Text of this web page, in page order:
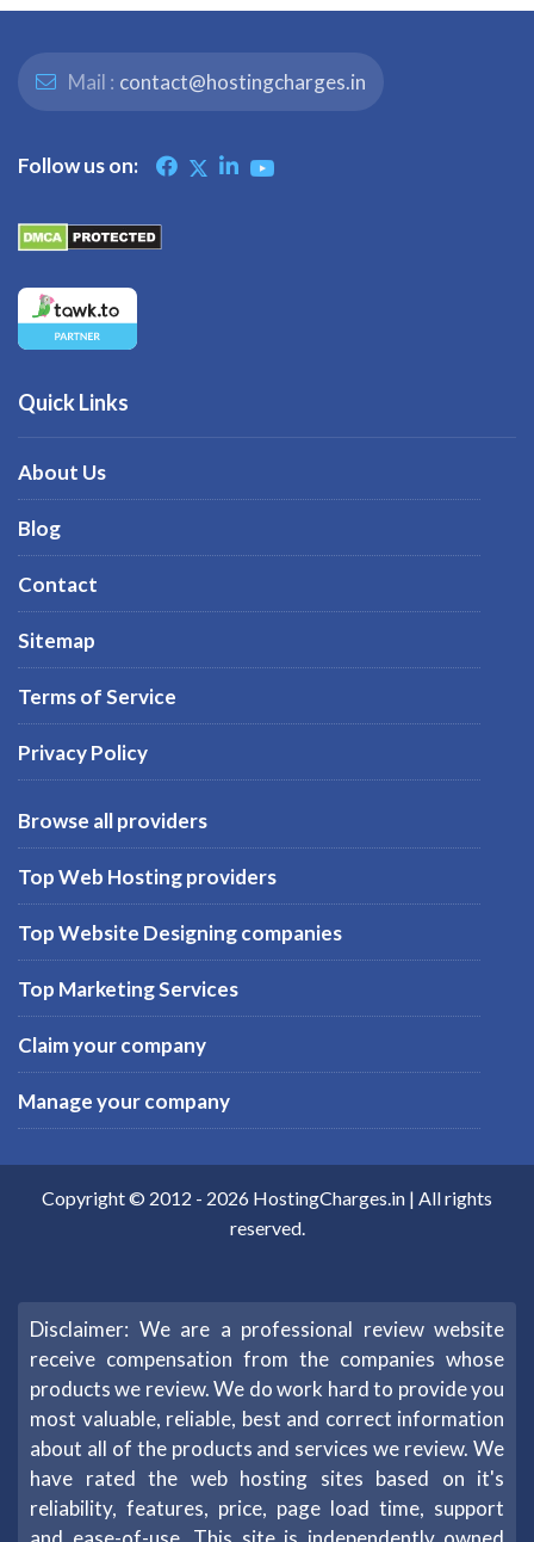
Mail : contact@hostingcharges.in
Follow us on:
Quick Links
About Us
Blog
Contact
Sitemap
Terms of Service
Privacy Policy
Browse all providers
Top Web Hosting providers
Top Website Designing companies
Top Marketing Services
Claim your company
Manage your company
Copyright © 2012 - 2026 HostingCharges.in | All rights
reserved.
Disclaimer: We are a professional review website
receive compensation from the companies whose
products we review. We do work hard to provide you
most valuable, reliable, best and correct information
about all of the products and services we review. We
have rated the web hosting sites based on it's
reliability, features, price, page load time, support